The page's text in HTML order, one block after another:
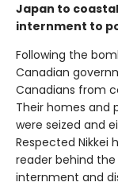
Japan to
internment to
Following the
Canadian
Canadians from
Their homes and
were seized and
Respected Nikkei
reader behind
internment and